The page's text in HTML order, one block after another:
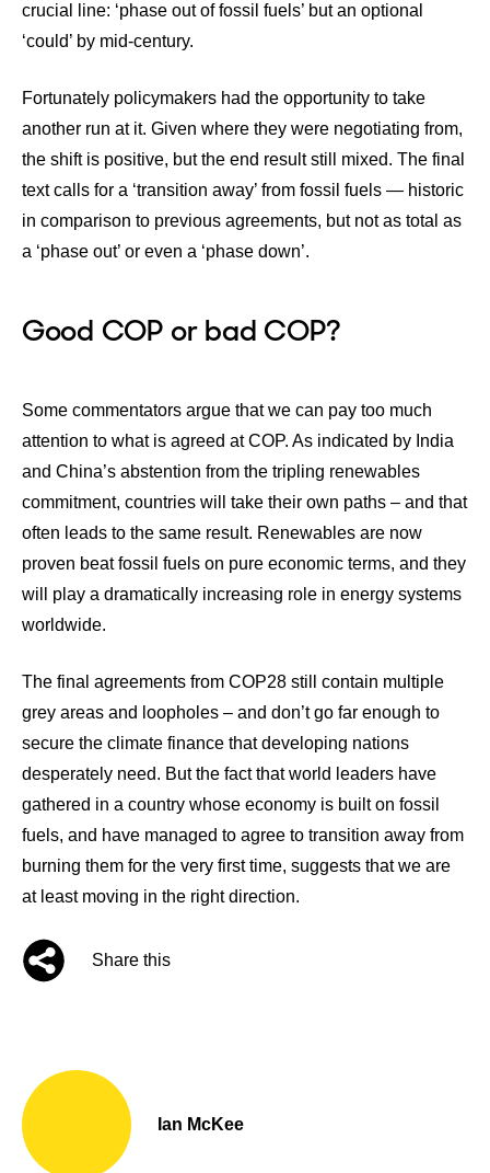
crucial line: ‘phase out of fossil fuels’ but an optional
‘could’ by mid-century.
Fortunately policymakers had the opportunity to take
another run at it. Given where they were negotiating from,
the shift is positive, but the end result still mixed. The final
text calls for a ‘transition away’ from fossil fuels — historic
in comparison to previous agreements, but not as total as
a ‘phase out’ or even a ‘phase down’.
Good COP or bad COP?
Some commentators argue that we can pay too much
attention to what is agreed at COP. As indicated by India
and China’s abstention from the tripling renewables
commitment, countries will take their own paths – and that
often leads to the same result. Renewables are now
proven beat fossil fuels on pure economic terms, and they
will play a dramatically increasing role in energy systems
worldwide.
The final agreements from COP28 still contain multiple
grey areas and loopholes – and don’t go far enough to
secure the climate finance that developing nations
desperately need. But the fact that world leaders have
gathered in a country whose economy is built on fossil
fuels, and have managed to agree to transition away from
burning them for the very first time, suggests that we are
at least moving in the right direction.
Share this
Ian McKee